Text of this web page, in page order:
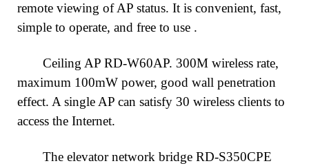
remote viewing of AP status. It is convenient, fast,
simple to operate, and free to use .
Ceiling AP RD-W60AP. 300M wireless rate,
maximum 100mW power, good wall penetration
effect. A single AP can satisfy 30 wireless clients to
access the Internet.
The elevator network bridge RD-S350CPE